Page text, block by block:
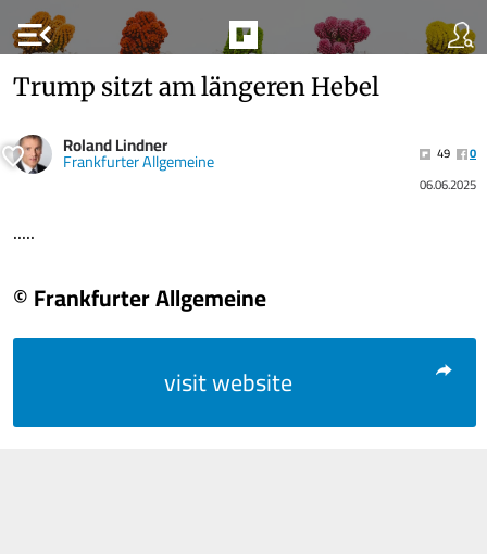
menu_open
Trump sitzt am längeren Hebel
Roland Lindner
Frankfurter Allgemeine 49
0
06.06.2025
.....
© Frankfurter Allgemeine
visit website